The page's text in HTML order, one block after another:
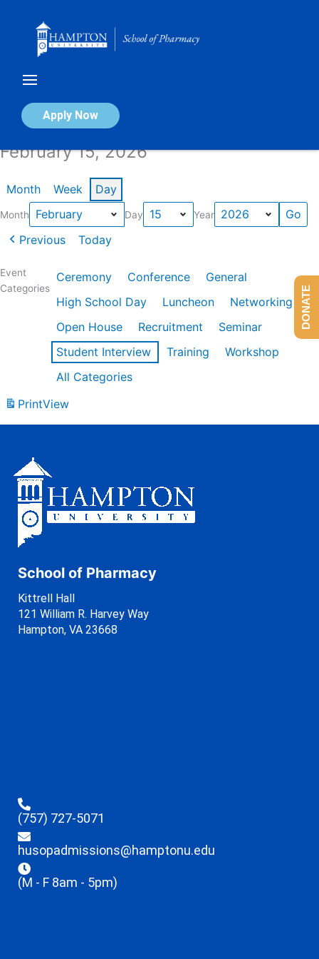
Apply Now
Calendar of Events
February 15, 2026
Month Week Day
Month Day Year
Previous Today
Event
Categories
Ceremony Conference
General
High School Day
Luncheon
Networking
Open House
Recruitment
Seminar
Student Interview
Training
Workshop
All Categories
PrintView
School of Pharmacy
Kittrell Hall
121 William R. Harvey Way
Hampton, VA 23668
(757) 727-5071
husopadmissions@hamptonu.edu
(M - F 8am - 5pm)
DONATE